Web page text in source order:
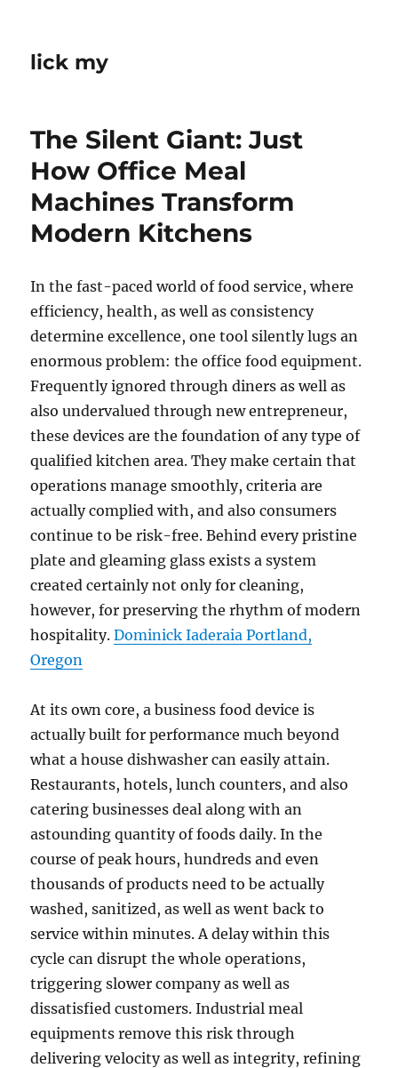
lick my
The Silent Giant: Just
How Office Meal
Machines Transform
Modern Kitchens
In the fast-paced world of food service, where
efficiency, health, as well as consistency
determine excellence, one tool silently lugs an
enormous problem: the office food equipment.
Frequently ignored through diners as well as
also undervalued through new entrepreneur,
these devices are the foundation of any type of
qualified kitchen area. They make certain that
operations manage smoothly, criteria are
actually complied with, and also consumers
continue to be risk-free. Behind every pristine
plate and gleaming glass exists a system
created certainly not only for cleaning,
however, for preserving the rhythm of modern
hospitality.Dominick Iaderaia Portland,
Oregon
At its own core, a business food device is
actually built for performance much beyond
what a house dishwasher can easily attain.
Restaurants, hotels, lunch counters, and also
catering businesses deal along with an
astounding quantity of foods daily. In the
course of peak hours, hundreds and even
thousands of products need to be actually
washed, sanitized, as well as went back to
service within minutes. A delay within this
cycle can disrupt the whole operations,
triggering slower company as well as
dissatisfied customers. Industrial meal
equipments remove this risk through
delivering velocity as well as integrity, refining